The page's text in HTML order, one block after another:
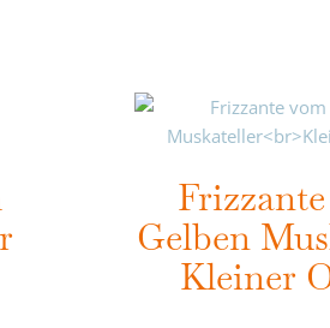
Gelben
Kleiner